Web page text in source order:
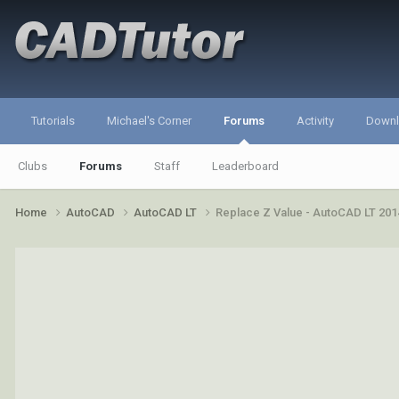
Tutorials Michael's Corner Forums
Clubs Forums Staff Leaderboard
Activity
Home AutoCAD AutoCAD LT Replace Z Value - AutoCAD LT